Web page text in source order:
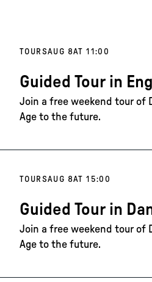
TOURSAUG 8AT 11:00
Guided Tour in
Join a free weekend tour of
Age to the future.
TOURSAUG 8AT 15:00
Guided Tour in
Join a free weekend tour of
Age to the future.